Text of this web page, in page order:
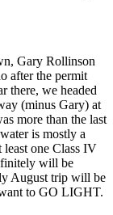
Gary Rollinson
after the permit
there, we headed
(minus Gary) at
more than the last
is mostly a
one Class IV
will be
August trip will be
to GO LIGHT.